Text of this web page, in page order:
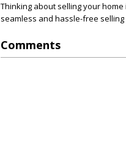
Thinking about selling your
seamless and hassle-free
Comments